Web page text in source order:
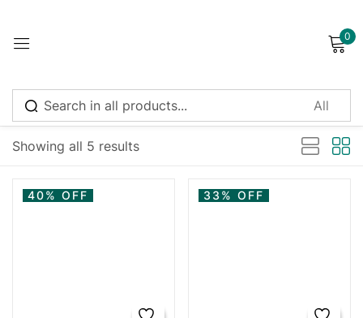
0
Showing all 5 results
40% OFF 33% OFF
Remember me Lost password?